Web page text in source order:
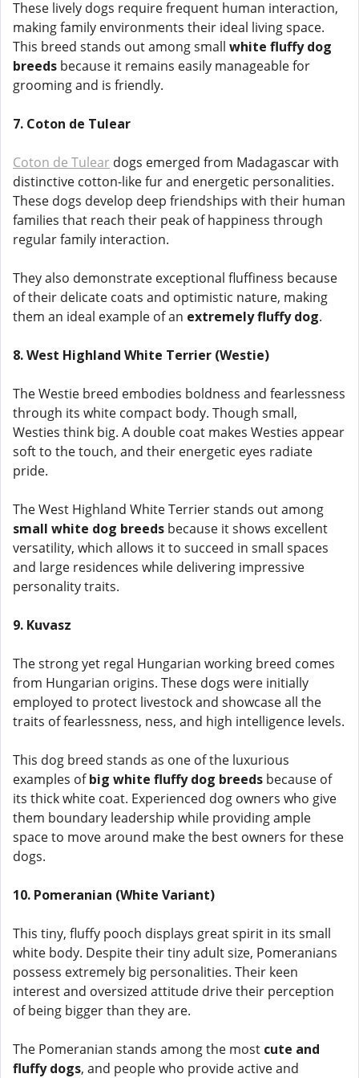
These lively dogs require frequent human interaction,
making family environments their ideal living space.
This breed stands out among small white fluffy dog
breeds because it remains easily manageable for
grooming and is friendly.
7. Coton de Tulear
Coton de Tulear dogs emerged from Madagascar with
distinctive cotton-like fur and energetic personalities.
These dogs develop deep friendships with their human
families that reach their peak of happiness through
regular family interaction.
They also demonstrate exceptional fluffiness because
of their delicate coats and optimistic nature, making
them an ideal example of an extremely fluffy dog.
8. West Highland White Terrier (Westie)
The Westie breed embodies boldness and fearlessness
through its white compact body. Though small,
Westies think big. A double coat makes Westies appear
soft to the touch, and their energetic eyes radiate
pride.
The West Highland White Terrier stands out among
small white dog breeds because it shows excellent
versatility, which allows it to succeed in small spaces
and large residences while delivering impressive
personality traits.
9. Kuvasz
The strong yet regal Hungarian working breed comes
from Hungarian origins. These dogs were initially
employed to protect livestock and showcase all the
traits of fearlessness, ness, and high intelligence levels.
This dog breed stands as one of the luxurious
examples ofbig white fluffy dog breeds because of
its thick white coat. Experienced dog owners who give
them boundary leadership while providing ample
space to move around make the best owners for these
dogs.
10. Pomeranian (White Variant)
This tiny, fluffy pooch displays great spirit in its small
white body. Despite their tiny adult size, Pomeranians
possess extremely big personalities. Their keen
interest and oversized attitude drive their perception
of being bigger than they are.
The Pomeranian stands among the most cute and
fluffy dogs, and people who provide active and